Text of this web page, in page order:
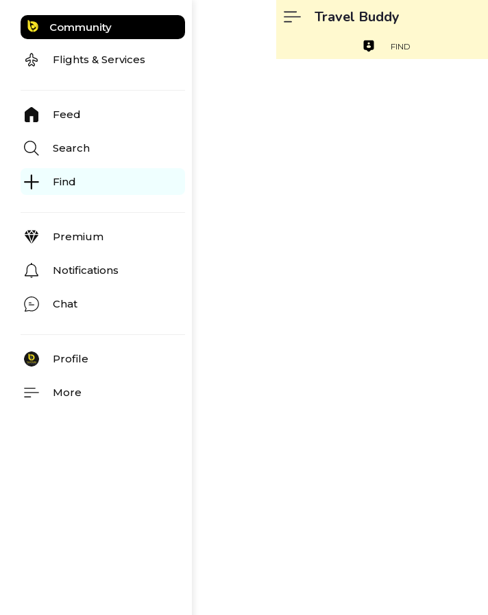
Travel Buddy
FIND
Community
Flights & Services
Feed
Search
Find
Premium
Notifications
Chat
Profile
More